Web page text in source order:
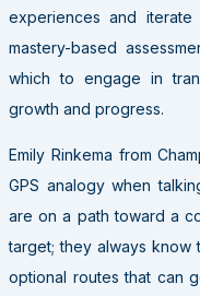
experiences and iterate
mastery-based
which to engage in
growth and progress.
Emily Rinkema from
GPS analogy when
are on a path toward a
target; they always know
optional routes that can